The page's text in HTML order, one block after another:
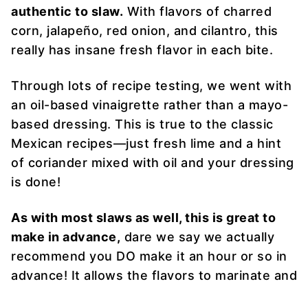
authentic to slaw. With flavors of charred
corn, jalapeño, red onion, and cilantro, this
really has insane fresh flavor in each bite.
Through lots of recipe testing, we went with
an oil-based vinaigrette rather than a mayo-
based dressing. This is true to the classic
Mexican recipes—just fresh lime and a hint
of coriander mixed with oil and your dressing
is done!
As with most slaws as well, this is great to
make in advance, dare we say we actually
recommend you DO make it an hour or so in
advance! It allows the flavors to marinate and